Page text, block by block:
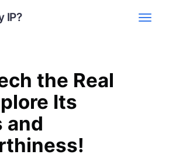
IP?
the Real
Its
and